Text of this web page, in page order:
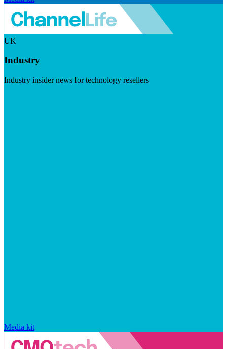
UK
Industry
Industry insider news for technology resellers
Media kit